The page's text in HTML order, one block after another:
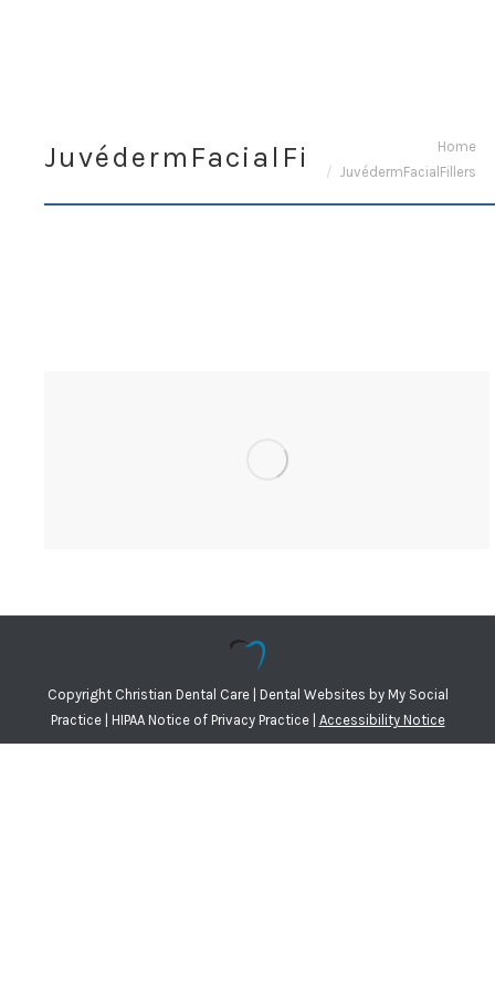
JuvédermFacialFillers
Home
JuvédermFacialFillers
Copyright Christian Dental Care | Dental Websites byMy Social
Practice| HIPAA Notice of Privacy Practice| Accessibility Notice